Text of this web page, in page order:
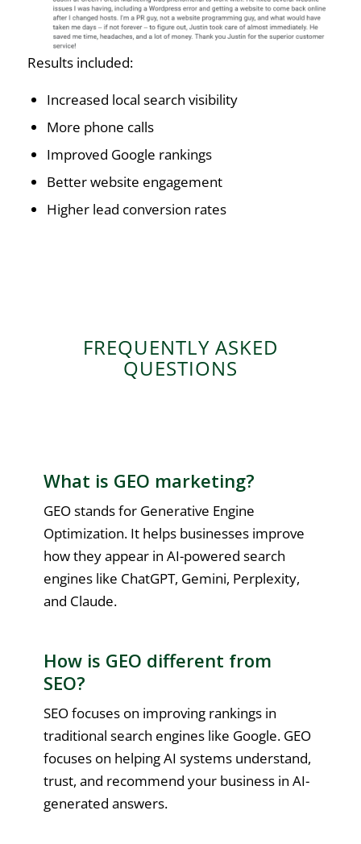
Results included:
Increased local search visibility
More phone calls
Improved Google rankings
Better website engagement
Higher lead conversion rates
FREQUENTLY ASKED
QUESTIONS
What is GEO marketing?
GEO stands for Generative Engine
Optimization. It helps businesses improve
how they appear in AI-powered search
engines like ChatGPT, Gemini, Perplexity,
and Claude.
How is GEO different from
SEO?
SEO focuses on improving rankings in
traditional search engines like Google. GEO
focuses on helping AI systems understand,
trust, and recommend your business in AI-
generated answers.